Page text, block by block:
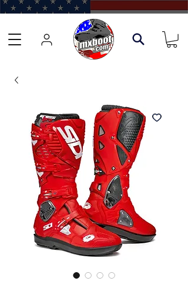
Learn about our Boot Trade-In Program →